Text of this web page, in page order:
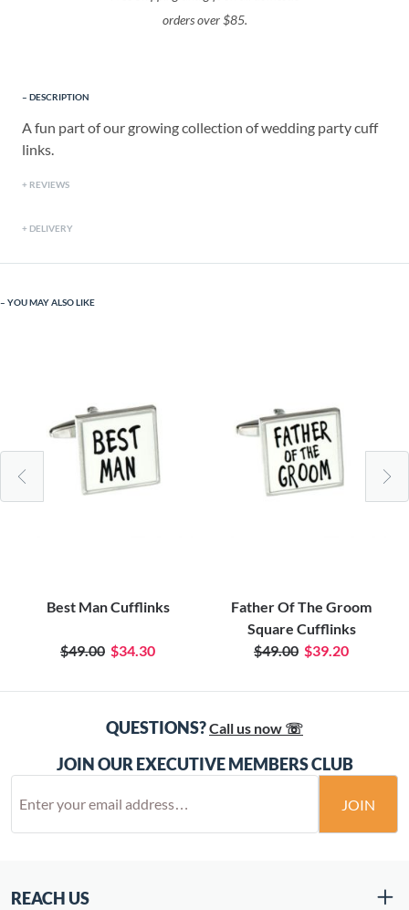
orders over $85.
DESCRIPTION
A fun part of our growing collection of wedding party cuff
links.
REVIEWS
DELIVERY
YOU MAY ALSO LIKE
Best Man Cufflinks
$49.00 $34.30
Father Of The Groom
Square Cufflinks
$49.00 $39.20
QUESTIONS?Call us now ☏
JOIN OUR EXECUTIVE MEMBERS CLUB
JOIN
REACH US